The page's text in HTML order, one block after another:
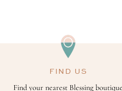
FIND US
Find your nearest Blessing boutique